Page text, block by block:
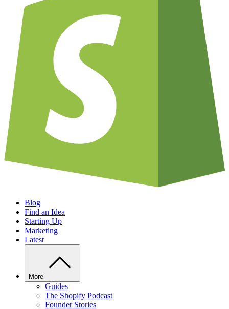
Blog
Find an Idea
Starting Up
Marketing
Latest
More
Guides
The Shopify Podcast
Founder Stories